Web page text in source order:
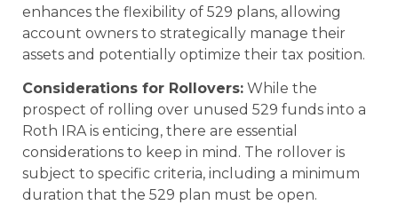
enhances the flexibility of 529 plans, allowing
account owners to strategically manage their
assets and potentially optimize their tax position.
Considerations for Rollovers: While the
prospect of rolling over unused 529 funds into a
Roth IRA is enticing, there are essential
considerations to keep in mind. The rollover is
subject to specific criteria, including a minimum
duration that the 529 plan must be open.